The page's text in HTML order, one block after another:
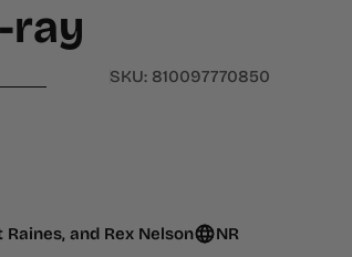
y
ray
SKU: 810097770850
and Rex Nelson NR